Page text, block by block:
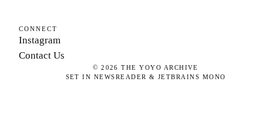
CONNECT
Instagram
Contact Us
©2026 THE YOYO ARCHIVE
SET IN NEWSREADER & JETBRAINS MONO